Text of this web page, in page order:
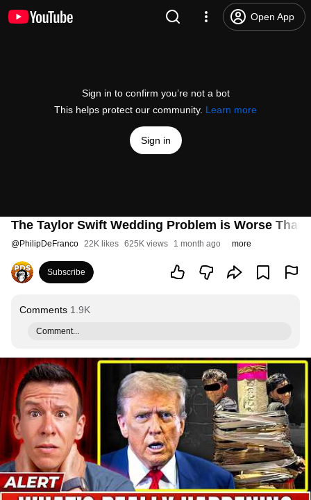
Open App
Sign in to confirm you’re not a bot
This helps protect our community. Learn more
Sign in
The Taylor Swift Wedding Problem is Worse
@PhilipDeFranco 22K likes 625K views 1 month ago more
Subscribe
Comments 1.9K
Comment...